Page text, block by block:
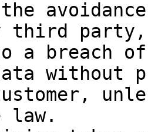
third
a breach
law.